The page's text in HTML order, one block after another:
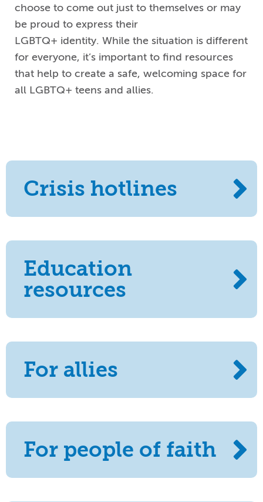
choose to come out just to themselves or may
be proud to express their
LGBTQ+ identity. While the situation is different
for everyone, it’s important to find resources
that help to create a safe, welcoming space for
all LGBTQ+ teens and allies.
Crisis hotlines
Education
resources
For allies
For people of faith